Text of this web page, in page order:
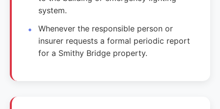
system.
Whenever the responsible person or
insurer requests a formal periodic report
for a Smithy Bridge property.